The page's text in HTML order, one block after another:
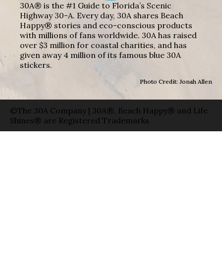
30A® is the #1 Guide to Florida’s Scenic
Highway 30-A. Every day, 30A shares Beach
Happy® stories and eco-conscious products
with millions of fans worldwide. 30A has raised
over $3 million for coastal charities, and has
given away 4 million of its famous blue 30A
stickers.
Photo Credit: Jonah Allen
©The 30A Company | 30A®, Beach Happy® and Life
Shines® are Registered Trademarks